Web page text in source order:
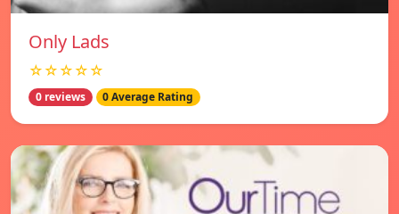
Only Lads
☆☆☆☆☆
0 reviews 0 Average Rating